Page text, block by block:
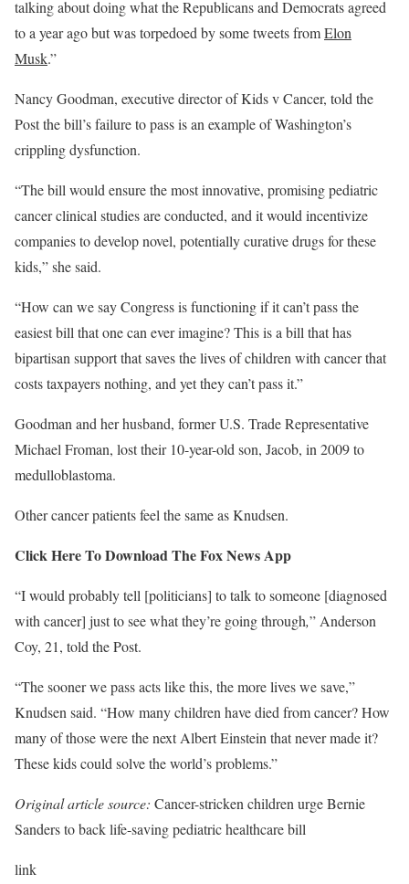
talking about doing what the Republicans and Democrats agreed
to a year ago but was torpedoed by some tweets fromElon
Musk.”
Nancy Goodman, executive director of Kids v Cancer, told the
Post the bill’s failure to pass is an example of Washington’s
crippling dysfunction.
“The bill would ensure the most innovative, promising pediatric
cancer clinical studies are conducted, and it would incentivize
companies to develop novel, potentially curative drugs for these
kids,” she said.
“How can we say Congress is functioning if it can’t pass the
easiest bill that one can ever imagine? This is a bill that has
bipartisan support that saves the lives of children with cancer that
costs taxpayers nothing, and yet they can’t pass it.”
Goodman and her husband, former U.S. Trade Representative
Michael Froman, lost their 10-year-old son, Jacob, in 2009 to
medulloblastoma.
Other cancer patients feel the same as Knudsen.
Click Here To Download The Fox News App
“I would probably tell [politicians] to talk to someone [diagnosed
with cancer] just to see what they’re going through,” Anderson
Coy, 21, told the Post.
“The sooner we pass acts like this, the more lives we save,”
Knudsen said. “How many children have died from cancer? How
many of those were the next Albert Einstein that never made it?
These kids could solve the world’s problems.”
Original article source: Cancer-stricken children urge Bernie
Sanders to back life-saving pediatric healthcare bill
link